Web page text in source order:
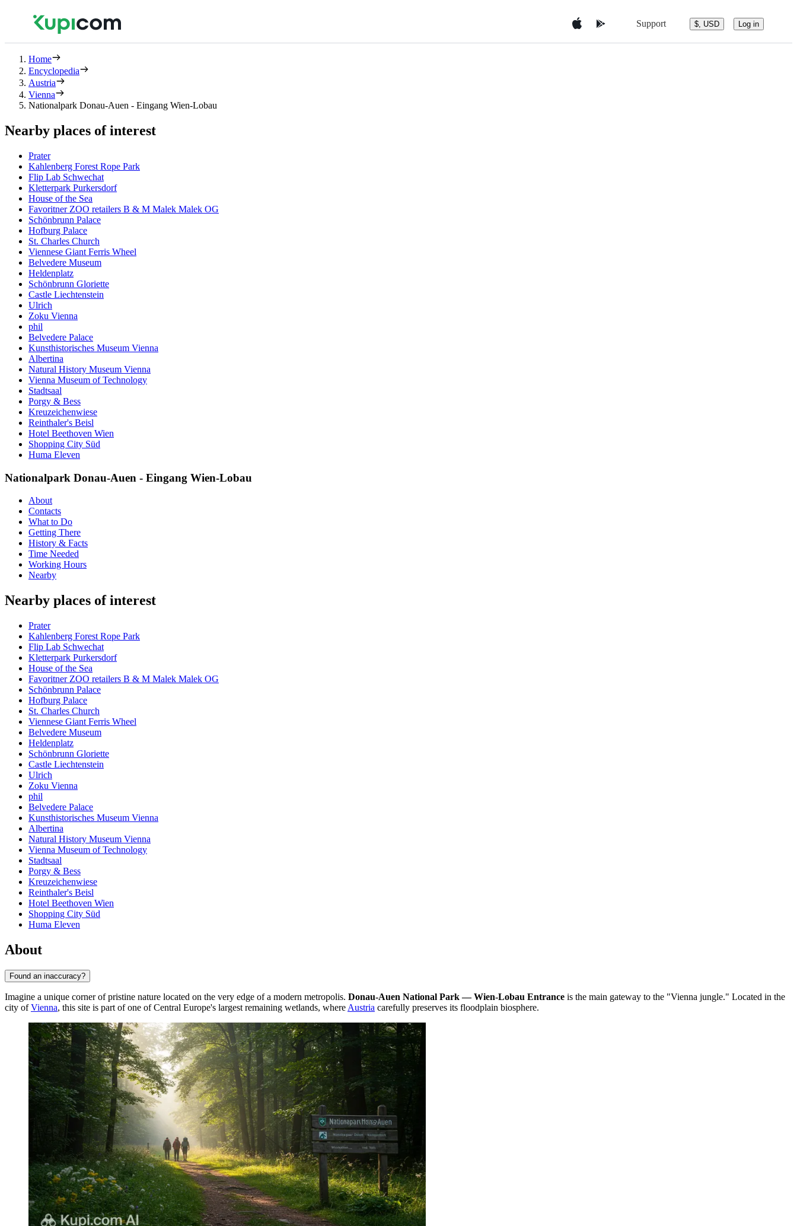
Support $, USD Log in
Home
Encyclopedia
Austria
Vienna
Nationalpark Donau-Auen - Eingang Wien-Lobau
Nearby places of interest
Prater
Kahlenberg Forest Rope Park
Flip Lab Schwechat
Kletterpark Purkersdorf
House of the Sea
Favoritner ZOO retailers B & M Malek Malek OG
Schönbrunn Palace
Hofburg Palace
St. Charles Church
Viennese Giant Ferris Wheel
Belvedere Museum
Heldenplatz
Schönbrunn Gloriette
Castle Liechtenstein
Ulrich
Zoku Vienna
phil
Belvedere Palace
Kunsthistorisches Museum Vienna
Albertina
Natural History Museum Vienna
Vienna Museum of Technology
Stadtsaal
Porgy & Bess
Kreuzeichenwiese
Reinthaler's Beisl
Hotel Beethoven Wien
Shopping City Süd
Huma Eleven
Nationalpark Donau-Auen - Eingang Wien-Lobau
About
Contacts
What to Do
Getting There
History & Facts
Time Needed
Working Hours
Nearby
Nearby places of interest
Prater
Kahlenberg Forest Rope Park
Flip Lab Schwechat
Kletterpark Purkersdorf
House of the Sea
Favoritner ZOO retailers B & M Malek Malek OG
Schönbrunn Palace
Hofburg Palace
St. Charles Church
Viennese Giant Ferris Wheel
Belvedere Museum
Heldenplatz
Schönbrunn Gloriette
Castle Liechtenstein
Ulrich
Zoku Vienna
phil
Belvedere Palace
Kunsthistorisches Museum Vienna
Albertina
Natural History Museum Vienna
Vienna Museum of Technology
Stadtsaal
Porgy & Bess
Kreuzeichenwiese
Reinthaler's Beisl
Hotel Beethoven Wien
Shopping City Süd
Huma Eleven
About
Found an inaccuracy?
Imagine a unique corner of pristine nature located on the very edge of a modern metropolis. Donau-Auen National Park — Wien-Lobau Entrance is the main gateway to the "Vienna jungle." Located in the
city ofVienna, this site is part of one of Central Europe's largest remaining wetlands, where Austria carefully preserves its floodplain biosphere.